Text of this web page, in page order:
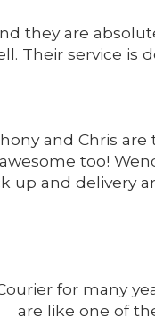
they are
Their service is
and Chris
too!
up and delivery
for many
are like one of